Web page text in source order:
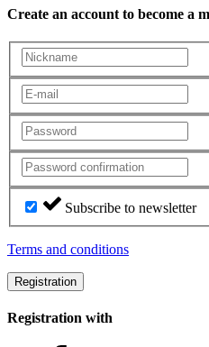
Create an account to become a
Subscribe to newsletter
Terms and conditions
Registration
Registration with